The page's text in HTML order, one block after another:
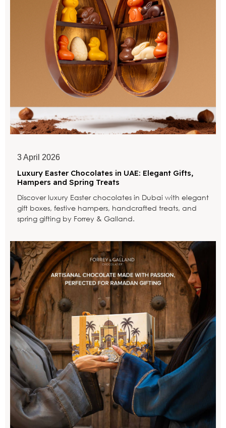
3 April 2026
Luxury Easter Chocolates in UAE: Elegant Gifts,
Hampers and Spring Treats
Discover luxury Easter chocolates in Dubai with elegant
gift boxes, festive hampers, handcrafted treats, and
spring gifting by Forrey & Galland.